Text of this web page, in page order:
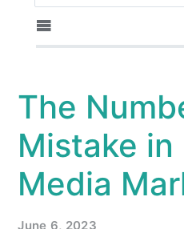
The
Mistake in
Media
June 6, 2023